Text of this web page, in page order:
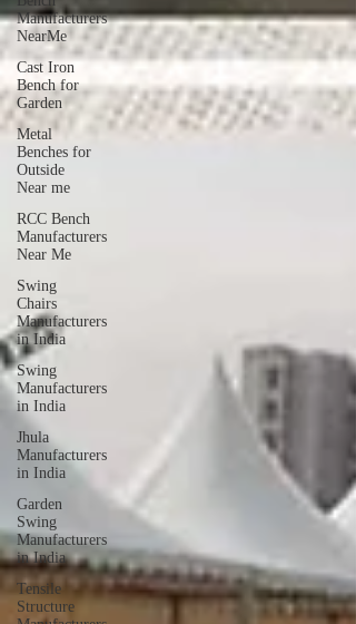
Manufacturers
NearMe
Cast Iron
Bench for
Garden
Metal
Benches for
Outside
Near me
RCC Bench
Manufacturers
Near Me
Swing
Chairs
Manufacturers
in India
Swing
Manufacturers
in India
Jhula
Manufacturers
in India
Garden
Swing
Manufacturers
in India
Tensile
Structure